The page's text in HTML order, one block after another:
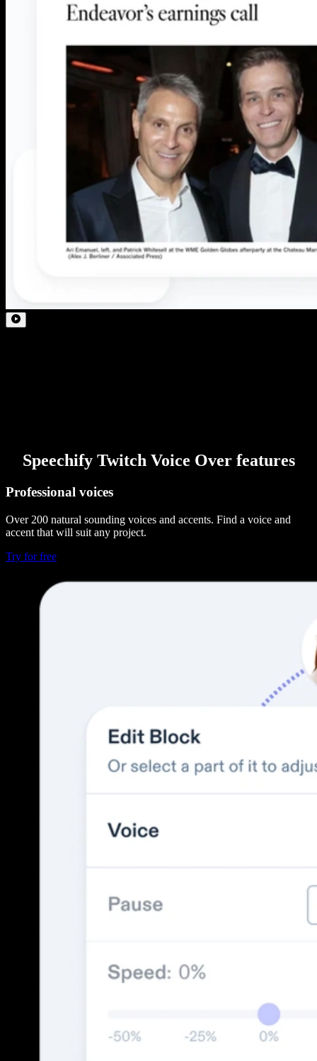
Speechify Twitch Voice Over features
Professional voices
Over 200 natural sounding voices and accents. Find a voice and
accent that will suit any project.
Try for free